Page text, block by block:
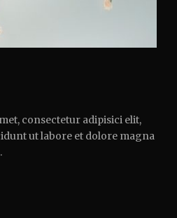
consectetur adipisici elit,
ut labore et dolore magna